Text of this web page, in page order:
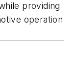
providing
operation